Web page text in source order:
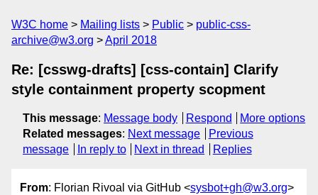
W3C home Mailing lists Public
public-css-
archive@w3.org
April 2018
Re: [csswg-drafts] [css-contain] Clarify
style containment property scopment
This message: Message body Respond
More options
Related messages: Next message
Previous
message
In reply to Next in thread Replies
From: Florian Rivoal via GitHub <sysbot+gh@w3.org>